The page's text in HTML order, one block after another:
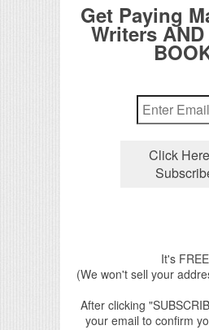
Get Paying
Writers
It's
(We won't sell your
After clicking
your email to confirm